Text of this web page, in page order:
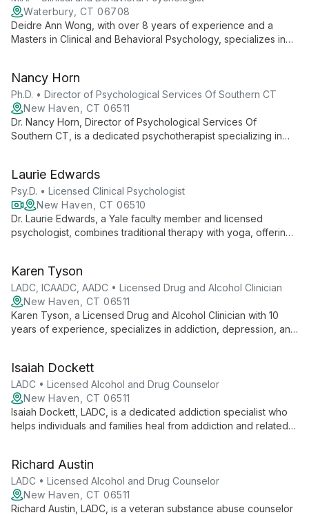
Waterbury, CT 06708
Deidre Ann Wong, with over 8 years of experience and a
Masters in Clinical and Behavioral Psychology, specializes in
holistic well-being through self-care.
Nancy Horn
Ph.D. • Director of Psychological Services Of Southern CT
New Haven, CT 06511
Dr. Nancy Horn, Director of Psychological Services Of
Southern CT, is a dedicated psychotherapist specializing in
practice committed to helping clients in New Haven and
Southern Connecticut regain balance and live life to the fullest.
Laurie Edwards
Psy.D. • Licensed Clinical Psychologist
New Haven, CT 06510
Dr. Laurie Edwards, a Yale faculty member and licensed
psychologist, combines traditional therapy with yoga, offering
space for healing and personal growth.
Karen Tyson
LADC, ICAADC, AADC • Licensed Drug and Alcohol Clinician
New Haven, CT 06511
Karen Tyson, a Licensed Drug and Alcohol Clinician with 10
years of experience, specializes in addiction, depression, and
Isaiah Dockett
LADC • Licensed Alcohol and Drug Counselor
New Haven, CT 06511
Isaiah Dockett, LADC, is a dedicated addiction specialist who
helps individuals and families heal from addiction and related
lasting positive change in their lives.
Richard Austin
LADC • Licensed Alcohol and Drug Counselor
New Haven, CT 06511
Richard Austin, LADC, is a veteran substance abuse counselor